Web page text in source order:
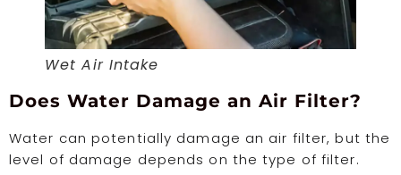
Wet Air Intake
Does Water Damage an Air Filter?
Water can potentially damage an air filter, but the
level of damage depends on the type of filter.